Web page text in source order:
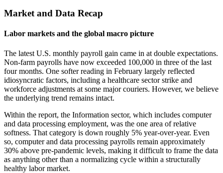
Market and Data Recap
Labor markets and the global macro picture
The latest U.S. monthly payroll gain came in at double expectations.
Non-farm payrolls have now exceeded 100,000 in three of the last
four months. One softer reading in February largely reflected
idiosyncratic factors, including a healthcare sector strike and
workforce adjustments at some major couriers. However, we believe
the underlying trend remains intact.
Within the report, the Information sector, which includes computer
and data processing employment, was the one area of relative
softness. That category is down roughly 5% year-over-year. Even
so, computer and data processing payrolls remain approximately
30% above pre-pandemic levels, making it difficult to frame the data
as anything other than a normalizing cycle within a structurally
healthy labor market.